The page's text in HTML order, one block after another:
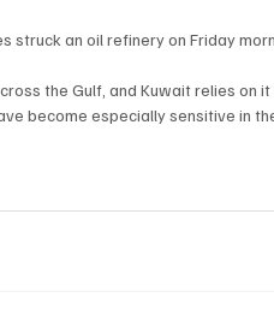
an oil refinery on Friday
the Gulf, and Kuwait relies on
become especially sensitive in